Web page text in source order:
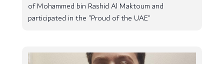
of Mohammed bin Rashid Al Maktoum and
participated in the “Proud of the UAE”